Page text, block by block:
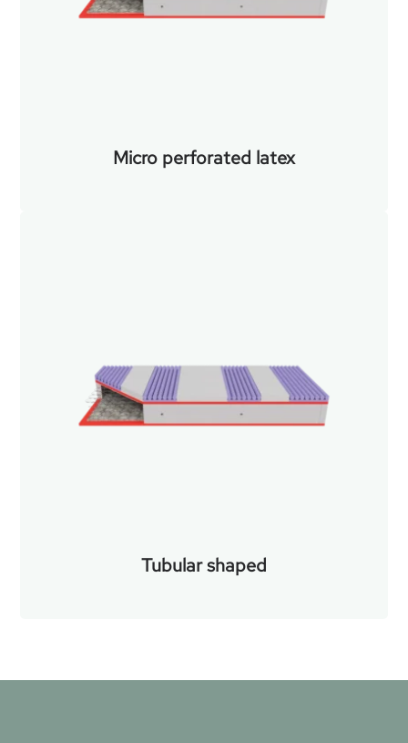
Micro perforated latex
Tubular shaped